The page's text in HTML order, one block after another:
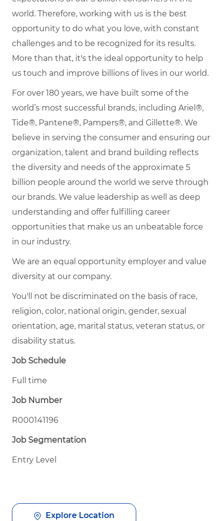
world. Therefore, working with us is the best
opportunity to do what you love, with constant
challenges and to be recognized for its results.
More than that, it's the ideal opportunity to help
us touch and improve billions of lives in our world.
For over 180 years, we have built some of the
world’s most successful brands, including Ariel®,
Tide®, Pantene®, Pampers®, and Gillette®. We
believe in serving the consumer and ensuring our
organization, talent and brand building reflects
the diversity and needs of the approximate 5
billion people around the world we serve through
our brands. We value leadership as well as deep
understanding and offer fulfilling career
opportunities that make us an unbeatable force
in our industry.
We are an equal opportunity employer and value
diversity at our company.
You'll not be discriminated on the basis of race,
religion, color, national origin, gender, sexual
orientation, age, marital status, veteran status, or
disability status.
Job Schedule
Full time
Job Number
R000141196
Job Segmentation
Entry Level
Explore Location